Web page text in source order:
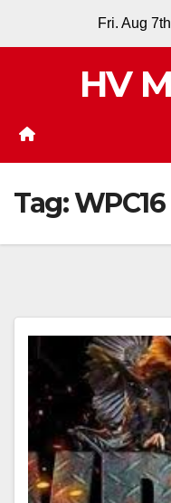
Fri. Aug
HV
Tag:WPC16